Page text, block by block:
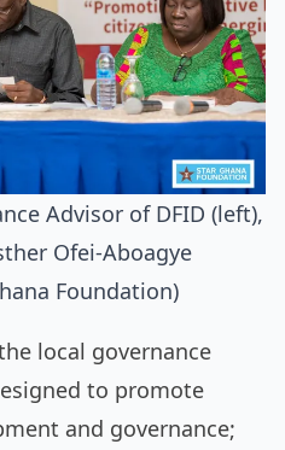
Advisor of DFID (left),
Ofei-Aboagye
Foundation)
local governance
to promote
and governance;